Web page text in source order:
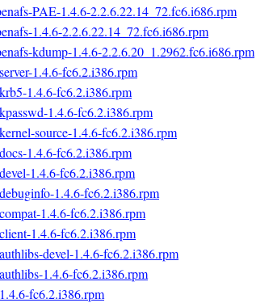
PAE-1.4.6-2.2.6.22.14_72.fc6.i686.rpm
1.4.6-2.2.6.22.14_72.fc6.i686.rpm
kdump-1.4.6-2.2.6.20_1.2962.fc6.i686.rpm
1.4.6-fc6.2.i386.rpm
1.4.6-fc6.2.i386.rpm
1.4.6-fc6.2.i386.rpm
source-1.4.6-fc6.2.i386.rpm
1.4.6-fc6.2.i386.rpm
1.4.6-fc6.2.i386.rpm
1.4.6-fc6.2.i386.rpm
1.4.6-fc6.2.i386.rpm
1.4.6-fc6.2.i386.rpm
devel-1.4.6-fc6.2.i386.rpm
1.4.6-fc6.2.i386.rpm
fc6.2.i386.rpm